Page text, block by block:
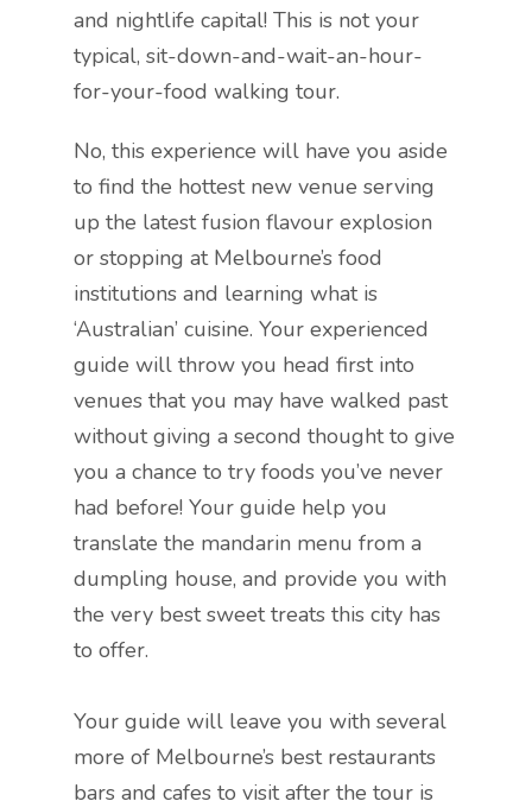
and nightlife capital! This is not your
typical, sit-down-and-wait-an-hour-
for-your-food walking tour.
No, this experience will have you aside
to find the hottest new venue serving
up the latest fusion flavour explosion
or stopping at Melbourne’s food
institutions and learning what is
‘Australian’ cuisine. Your experienced
guide will throw you head first into
venues that you may have walked past
without giving a second thought to give
you a chance to try foods you’ve never
had before! Your guide help you
translate the mandarin menu from a
dumpling house, and provide you with
the very best sweet treats this city has
to offer.
Your guide will leave you with several
more of Melbourne’s best restaurants
bars and cafes to visit after the tour is